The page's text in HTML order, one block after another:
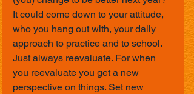
It could come down to your attitude,
who you hang out with, your daily
approach to practice and to school.
Just always reevaluate. For when
you reevaluate you get a new
perspective on things. Set new